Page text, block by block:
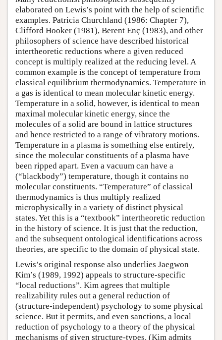
elaborated on Lewis’s point with the help of scientific
examples. Patricia Churchland (1986: Chapter 7),
Clifford Hooker (1981), Berent Enç (1983), and other
philosophers of science have described historical
intertheoretic reductions where a given reduced
concept is multiply realized at the reducing level. A
common example is the concept of temperature from
classical equilibrium thermodynamics. Temperature in
a gas is identical to mean molecular kinetic energy.
Temperature in a solid, however, is identical to mean
maximal molecular kinetic energy, since the
molecules of a solid are bound in lattice structures
and hence restricted to a range of vibratory motions.
Temperature in a plasma is something else entirely,
since the molecular constituents of a plasma have
been ripped apart. Even a vacuum can have a
(“blackbody”) temperature, though it contains no
molecular constituents. “Temperature” of classical
thermodynamics is thus multiply realized
microphysically in a variety of distinct physical
states. Yet this is a “textbook” intertheoretic reduction
in the history of science. It is just that the reduction,
and the subsequent ontological identifications across
theories, are specific to the domain of physical state.
Lewis’s original response also underlies Jaegwon
Kim’s (1989, 1992) appeals to structure-specific
“local reductions”. Kim agrees that multiple
realizability rules out a general reduction of
(structure-independent) psychology to some physical
science. But it permits, and even sanctions, a local
reduction of psychology to a theory of the physical
mechanisms of given structure-types. (Kim admits